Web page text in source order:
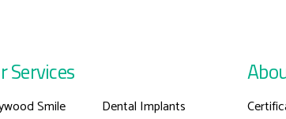
Services
Smile
Dental Implants